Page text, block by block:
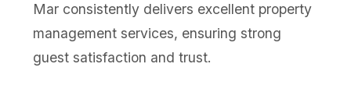
Mar consistently delivers excellent property
management services, ensuring strong
guest satisfaction and trust.